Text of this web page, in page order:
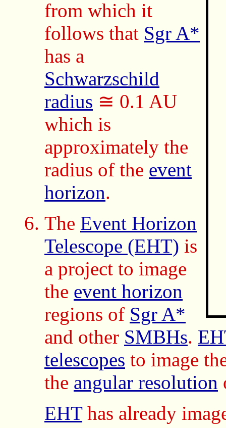
from which it
follows that Sgr A*
has a
Schwarzschild
radius ≅ 0.1 AU
which is
approximately the
radius of the event
horizon.
The Event Horizon
Telescope (EHT) is
a project to image
the event horizon
regions of Sgr A*
and other SMBHs.
telescopes to image
the angular resolution
EHThas already